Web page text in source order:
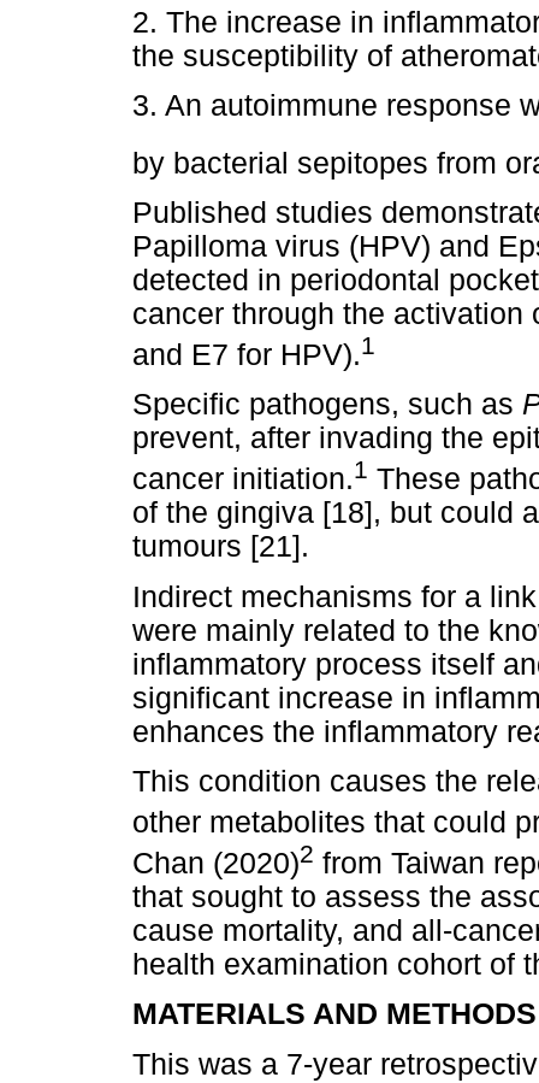
2. The increase in
the susceptibility of
3. An autoimmune response
by bacterial sepitopes from
Published studies
Papilloma virus (HPV) and
detected in periodontal
cancer through the
and E7 for HPV).1
Specific pathogens, such as
prevent, after invading the
cancer initiation.1 These
of the gingiva [18], but could
tumours [21].
Indirect mechanisms for a
were mainly related to the
inflammatory process itself
significant increase in
enhances the inflammatory
This condition causes the
other metabolites that could
Chan (2020)2 from Taiwan
that sought to assess the
cause mortality, and all-
health examination cohort of
MATERIALS AND METHODS
This was a 7-year